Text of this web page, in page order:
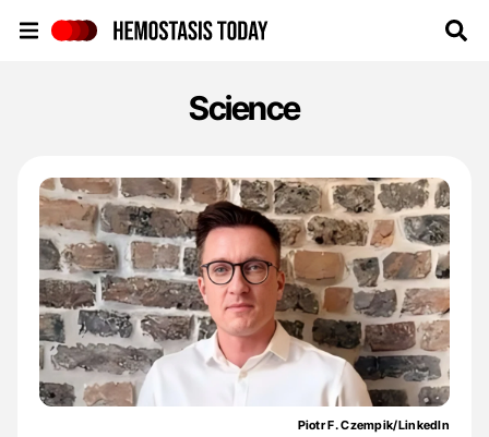
Science
Piotr F. Czempik/LinkedIn